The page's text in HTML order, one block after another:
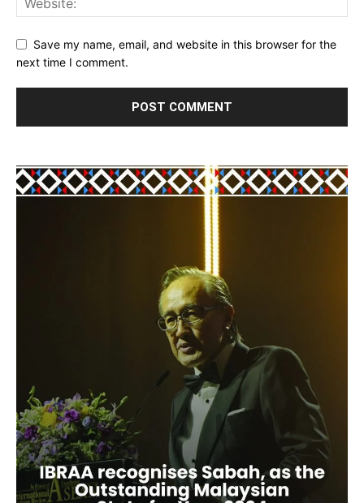
Save my name, email, and website in this browser for the
next time I comment.